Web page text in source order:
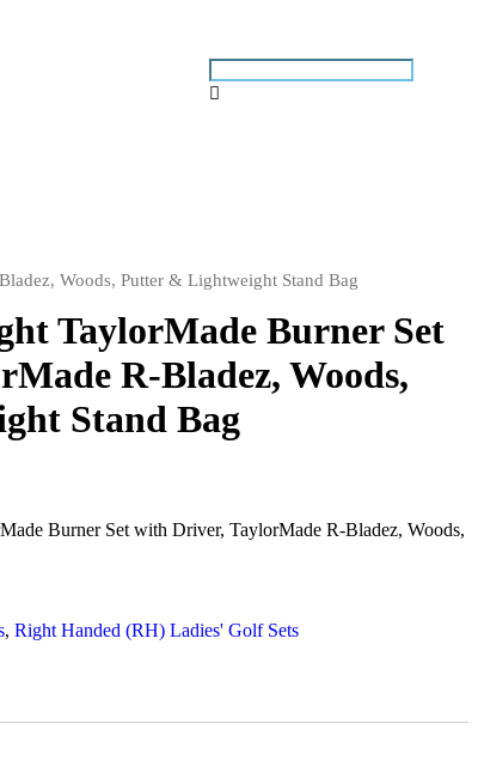
Woods, Putter & Lightweight Stand Bag
TaylorMade Burner Set
R-Bladez, Woods,
Stand Bag
Burner Set with Driver, TaylorMade R-Bladez, Woods,
, Right Handed (RH) Ladies' Golf Sets